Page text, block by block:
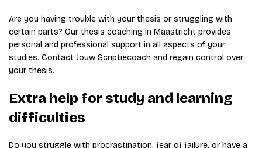
Are you having trouble with your thesis or struggling with
certain parts? Our thesis coaching in Maastricht provides
personal and professional support in all aspects of your
studies. Contact Jouw Scriptiecoach and regain control over
your thesis.
Extra help for study and learning
difficulties
Do you struggle with procrastination, fear of failure, or have a